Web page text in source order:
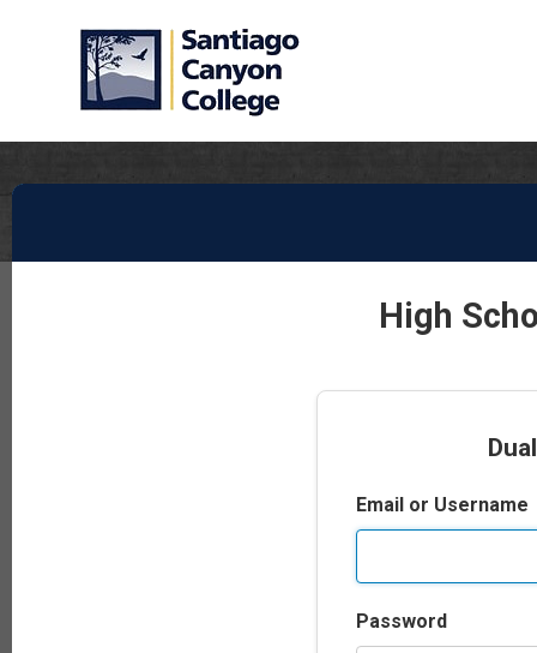
High
Email or Username
Password